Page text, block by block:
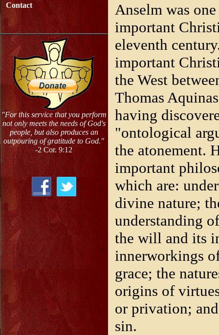
Contact
"For this service that you perform
not only meets the needs of God's
people, but also produces an
outpouring of gratitude to God."
-2 Cor. 9:12
Anselm was
important
eleventh
important
the West
Thomas
having
"ontological
the atonement.
important
which are:
divine nature;
understanding
the will and its
innerworkings
grace; the
origins of
or privation;
sin.